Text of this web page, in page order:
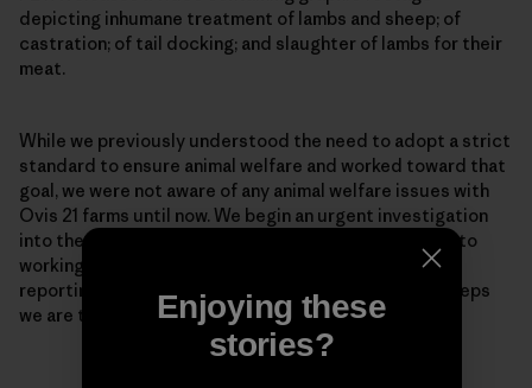
depicting inhumane treatment of lambs and sheep; of
castration; of tail docking; and slaughter of lambs for their
meat.
While we previously understood the need to adopt a strict
standard to ensure animal welfare and worked toward that
goal, we were not aware of any animal welfare issues with
Ovis 21 farms until now. We begin an urgent investigation
into the practices shown in PETA’s video and commit to
working with Ovis 21 to make needed improvements,
reporting back to our customers and the public on steps
we are taking.
Enjoying these
stories?